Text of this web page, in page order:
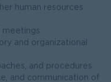
human resources
meetings
and organizational
and procedures
and communication of